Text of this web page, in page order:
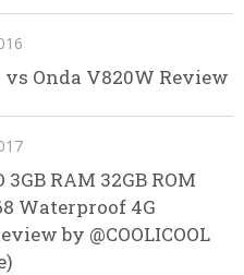
Onda V820W Review
3GB RAM 32GB ROM
Waterproof 4G
by @COOLICOOL